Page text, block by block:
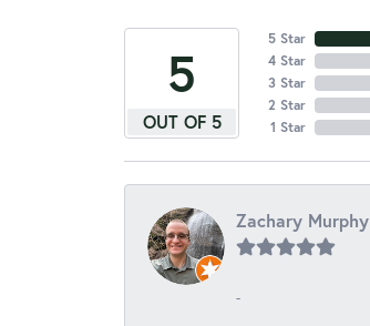
5
OUT OF 5
5 Star
4 Star
3 Star
2 Star
1 Star
Zachary Murphy
-